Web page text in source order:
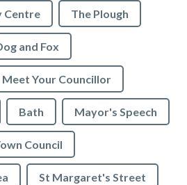
Centre The Plough
and Fox
Meet Your Councillor
Bath Mayor's Speech
Council
St Margaret's Street